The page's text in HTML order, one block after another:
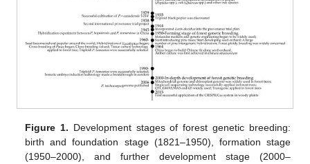
Figure 1. Development stages of forest genetic breeding:
birth and foundation stage (1821–1950), formation stage
(1950–2000), and further development stage (2000–